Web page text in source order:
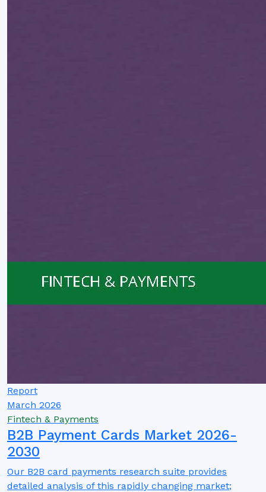
Report
March 2026
Fintech & Payments
B2B Payment Cards Market 2026-
2030
Our B2B card payments research suite provides
detailed analysis of this rapidly changing market;